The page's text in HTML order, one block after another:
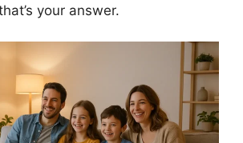
your answer.